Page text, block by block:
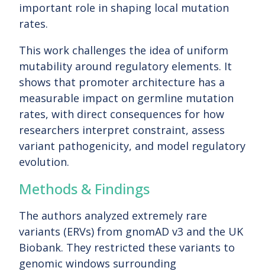
important role in shaping local mutation
rates.
This work challenges the idea of uniform
mutability around regulatory elements. It
shows that promoter architecture has a
measurable impact on germline mutation
rates, with direct consequences for how
researchers interpret constraint, assess
variant pathogenicity, and model regulatory
evolution.
Methods & Findings
The authors analyzed extremely rare
variants (ERVs) from gnomAD v3 and the UK
Biobank. They restricted these variants to
genomic windows surrounding